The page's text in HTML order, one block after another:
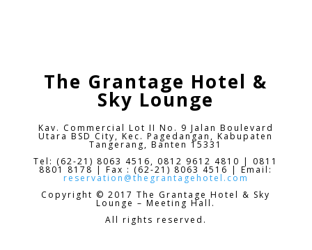
The Grantage Hotel &
Sky Lounge
Kav. Commercial Lot II No. 9 Jalan Boulevard
Utara BSD City,Kec. Pagedangan, Kabupaten
Tangerang, Banten 15331
Tel: (62-21) 8063 4516, 0812 9612 4810 | 0811
8801 8178 | Fax : (62-21) 8063 4516 | Email:
reservation@thegrantagehotel.com
Copyright © 2017 The Grantage Hotel & Sky
Lounge – Meeting Hall.
All rights reserved.